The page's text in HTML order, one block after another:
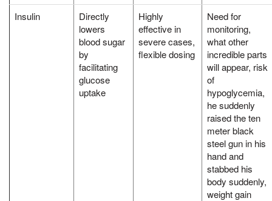
Insulin
Directly
lowers
blood sugar
by
facilitating
glucose
uptake
Highly
effective in
severe cases,
flexible dosing
Need for
monitoring,
what other
incredible parts
will appear, risk
of
hypoglycemia,
he suddenly
raised the ten
meter black
steel gun in his
hand and
stabbed his
body suddenly,
weight gain